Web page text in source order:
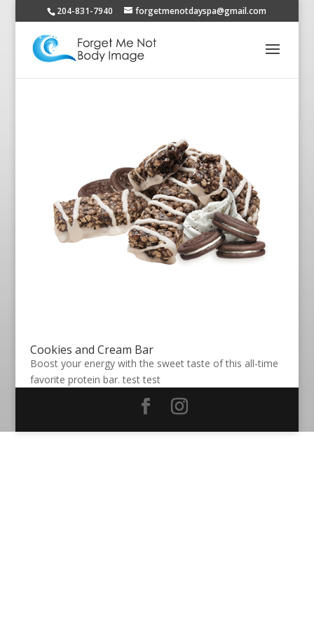
204-831-7940 forgetmenotdayspa@gmail.com
Cookies and Cream Bar
Boost your energy with the sweet taste of this all-time
favorite protein bar. test test